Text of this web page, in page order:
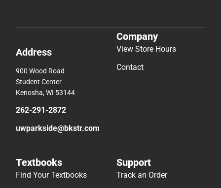
Address
900 Wood Road
Student Center
Kenosha, WI 53144
262-291-2872
uwparkside@bkstr.com
Company
View Store Hours
Contact
Textbooks
Find Your Textbooks
Support
Track an Order